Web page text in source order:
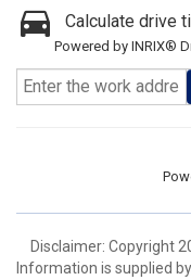
Calculate drive
Powered by INRIX®
Disclaimer: Copyright
Information is supplied